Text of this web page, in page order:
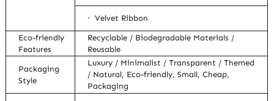
· Velvet Ribbon
Eco-friendly
Features
Recyclable / Biodegradable Materials /
Reusable
Packaging
Style
Luxury / Minimalist / Transparent / Themed
/ Natural, Eco-friendly, Small, Cheap,
Packaging